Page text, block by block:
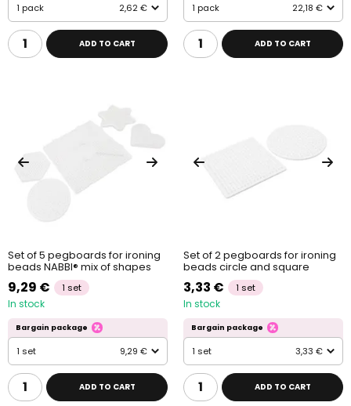
1 pack 2,62 €
ADD TO CART
1 pack 22,18 €
ADD TO CART
Set of 5 pegboards for ironing
beads NABBI® mix of shapes
9,29 € 1 set
In stock
Bargain package
1 set 9,29 €
ADD TO CART
Set of 2 pegboards for ironing
beads circle and square
3,33 € 1 set
In stock
Bargain package
1 set 3,33 €
ADD TO CART